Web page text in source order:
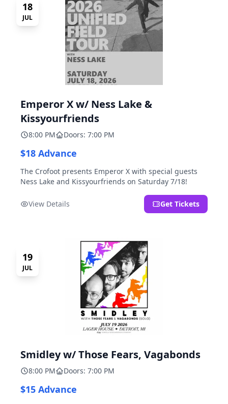
18
JUL
Emperor X w/ Ness Lake &
Kissyourfriends
8:00 PM Doors: 7:00 PM
$18 Advance
The Crofoot presents Emperor X with special guests
Ness Lake and Kissyourfriends on Saturday 7/18!
View Details Get Tickets
19
JUL
Smidley w/ Those Fears, Vagabonds
8:00 PM Doors: 7:00 PM
$15 Advance